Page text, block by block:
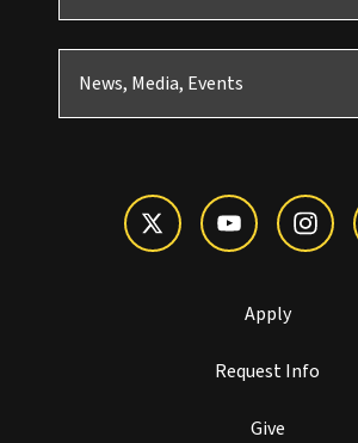
News, Media, Events
Apply
Request Info
Give